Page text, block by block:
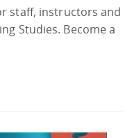
staff, instructors and
Studies. Become a